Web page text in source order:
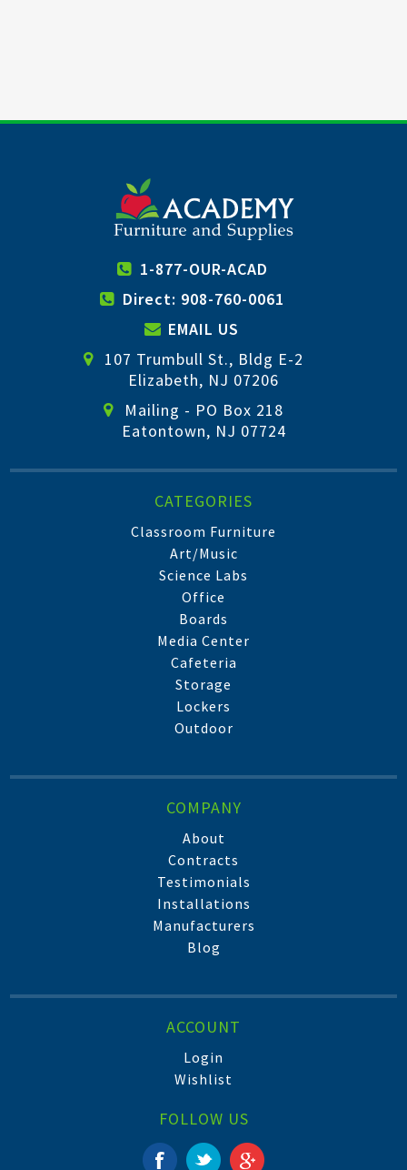
1-877-OUR-ACAD
Direct: 908-760-0061
EMAIL US
107 Trumbull St., Bldg E-2
Elizabeth, NJ 07206
Mailing - PO Box 218
Eatontown, NJ 07724
CATEGORIES
Classroom Furniture
Art/Music
Science Labs
Office
Boards
Media Center
Cafeteria
Storage
Lockers
Outdoor
COMPANY
About
Contracts
Testimonials
Installations
Manufacturers
Blog
ACCOUNT
Login
Wishlist
FOLLOW US